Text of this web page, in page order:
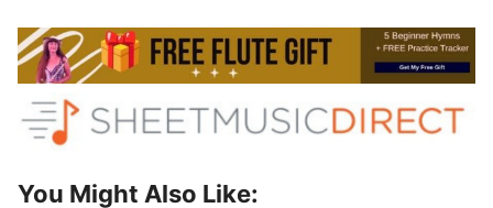
You Might Also Like: